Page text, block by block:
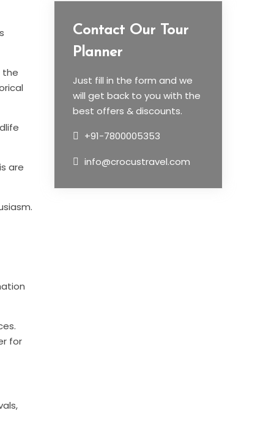
the
are
for
Contact Our Tour
Planner
Just fill in the form and we
will get back to you with the
best offers & discounts.
+91-7800005353
info@crocustravel.com